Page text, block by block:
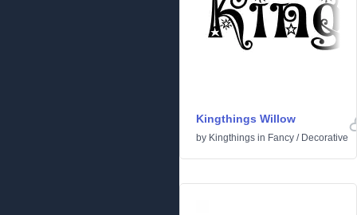
Kingthings Willow
by Kingthings in Fancy / Decorative